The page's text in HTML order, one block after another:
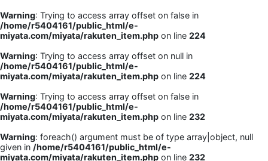
Warning: Trying to access array offset on false in
/home/r5404161/public_html/e-
miyata.com/miyata/rakuten_item.php on line 224
Warning: Trying to access array offset on null in
/home/r5404161/public_html/e-
miyata.com/miyata/rakuten_item.php on line 224
Warning: Trying to access array offset on false in
/home/r5404161/public_html/e-
miyata.com/miyata/rakuten_item.php on line 232
Warning: foreach() argument must be of type array|object, null
given in /home/r5404161/public_html/e-
miyata.com/miyata/rakuten_item.php on line 232